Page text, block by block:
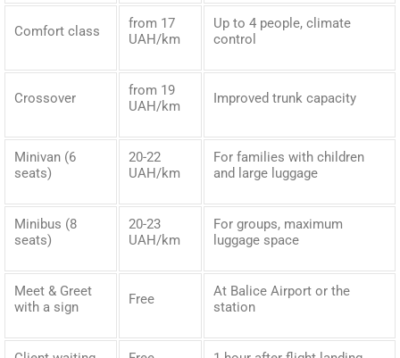
Comfort class
from 17
UAH/km
Up to 4 people, climate
control
Crossover
from 19
UAH/km
Improved trunk capacity
Minivan (6
seats)
20-22
UAH/km
For families with children
and large luggage
Minibus (8
seats)
20-23
UAH/km
For groups, maximum
luggage space
Meet & Greet
with a sign
Free
At Balice Airport or the
station